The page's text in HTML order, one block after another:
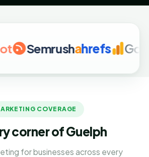
ahrefs Google
COVERAGE
corner of Guelph
for businesses across every